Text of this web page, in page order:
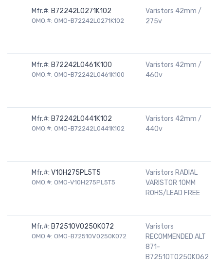
Mfr.#: B72242L0271K102
OMO.#: OMO-B72242L0271K102
Varistors 42mm /
275v
Mfr.#: B72242L0461K100
OMO.#: OMO-B72242L0461K100
Varistors 42mm /
460v
Mfr.#: B72242L0441K102
OMO.#: OMO-B72242L0441K102
Varistors 42mm /
440v
Mfr.#: V10H275PL5T5
OMO.#: OMO-V10H275PL5T5
Varistors RADIAL
VARISTOR 10MM
ROHS/LEAD FREE
Mfr.#: B72510V0250K072
OMO.#: OMO-B72510V0250K072
Varistors
RECOMMENDED ALT
871-
B72510T0250K062